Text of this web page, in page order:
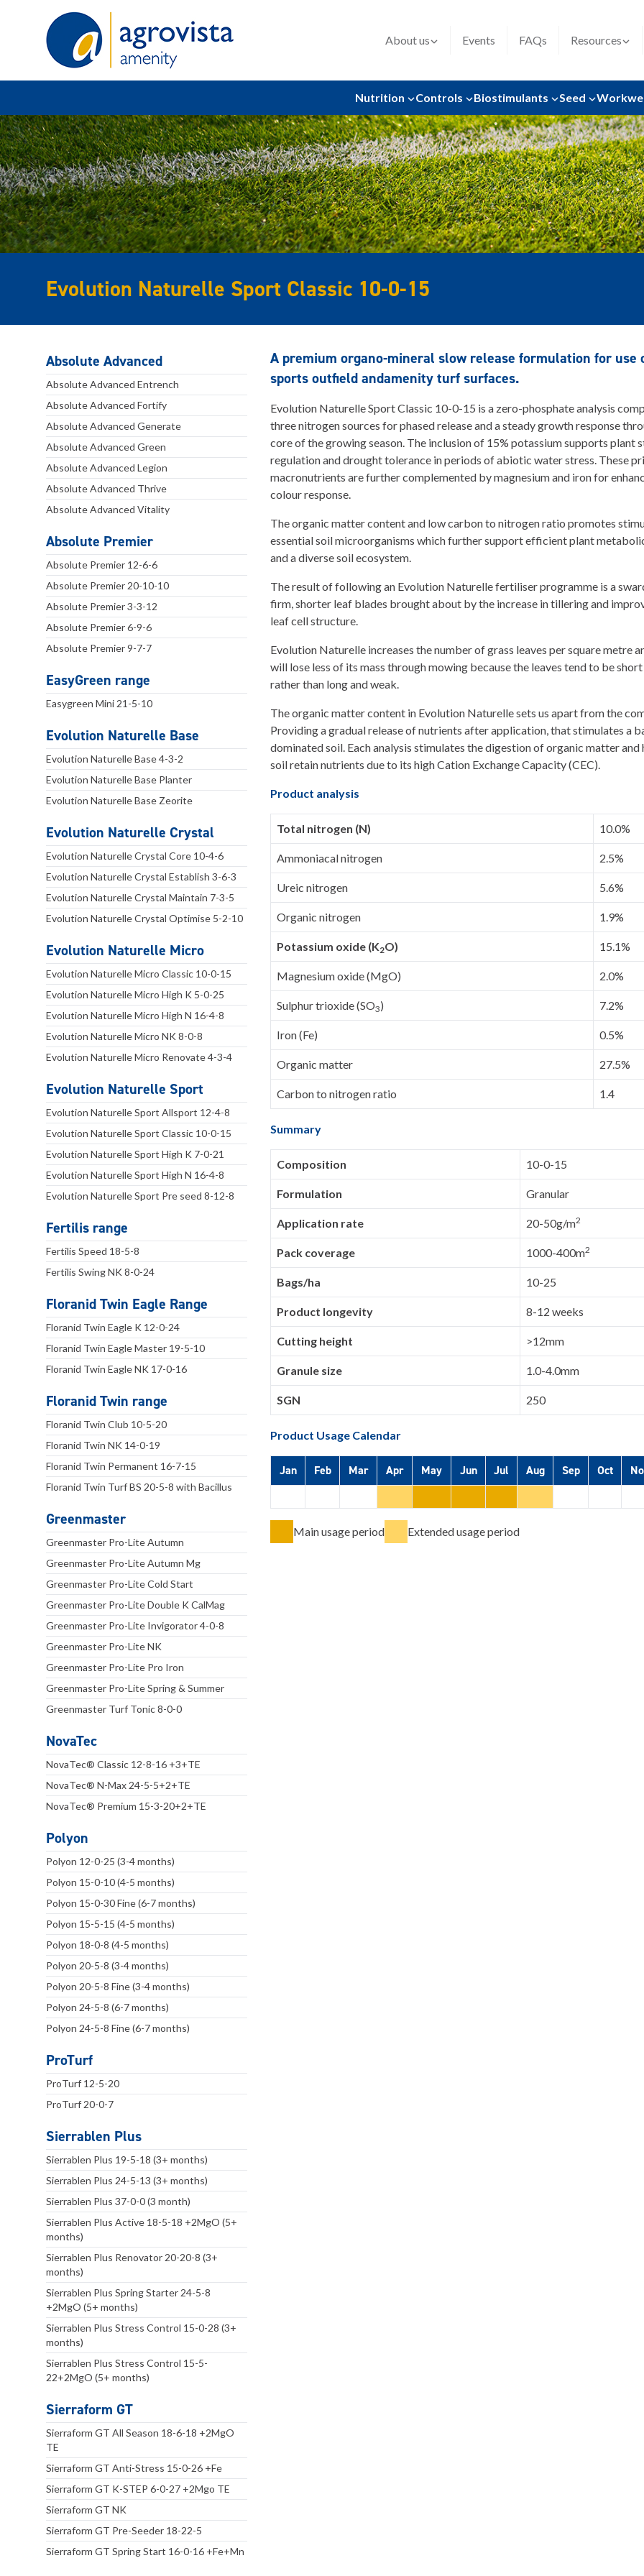
About us Events FAQs Resources
Nutrition Controls Biostimulants Seed
Evolution Naturelle Sport Classic 10-0-15
Absolute Advanced
Absolute Advanced Entrench
Absolute Advanced Fortify
Absolute Advanced Generate
Absolute Advanced Green
Absolute Advanced Legion
Absolute Advanced Thrive
Absolute Advanced Vitality
Absolute Premier
Absolute Premier 12-6-6
Absolute Premier 20-10-10
Absolute Premier 3-3-12
Absolute Premier 6-9-6
Absolute Premier 9-7-7
EasyGreen range
Easygreen Mini 21-5-10
Evolution Naturelle Base
Evolution Naturelle Base 4-3-2
Evolution Naturelle Base Planter
Evolution Naturelle Base Zeorite
Evolution Naturelle Crystal
Evolution Naturelle Crystal Core 10-4-6
Evolution Naturelle Crystal Establish 3-6-3
Evolution Naturelle Crystal Maintain 7-3-5
Evolution Naturelle Crystal Optimise 5-2-10
Evolution Naturelle Micro
Evolution Naturelle Micro Classic 10-0-15
Evolution Naturelle Micro High K 5-0-25
Evolution Naturelle Micro High N 16-4-8
Evolution Naturelle Micro NK 8-0-8
Evolution Naturelle Micro Renovate 4-3-4
Evolution Naturelle Sport
Evolution Naturelle Sport Allsport 12-4-8
Evolution Naturelle Sport Classic 10-0-15
Evolution Naturelle Sport High K 7-0-21
Evolution Naturelle Sport High N 16-4-8
Evolution Naturelle Sport Pre seed 8-12-8
Fertilis range
Fertilis Speed 18-5-8
Fertilis Swing NK 8-0-24
Floranid Twin Eagle Range
Floranid Twin Eagle K 12-0-24
Floranid Twin Eagle Master 19-5-10
Floranid Twin Eagle NK 17-0-16
Floranid Twin range
Floranid Twin Club 10-5-20
Floranid Twin NK 14-0-19
Floranid Twin Permanent 16-7-15
Floranid Twin Turf BS 20-5-8 with Bacillus
Greenmaster
Greenmaster Pro-Lite Autumn
Greenmaster Pro-Lite Autumn Mg
Greenmaster Pro-Lite Cold Start
Greenmaster Pro-Lite Double K CalMag
Greenmaster Pro-Lite Invigorator 4-0-8
Greenmaster Pro-Lite NK
Greenmaster Pro-Lite Pro Iron
Greenmaster Pro-Lite Spring & Summer
Greenmaster Turf Tonic 8-0-0
NovaTec
NovaTec® Classic 12-8-16 +3+TE
NovaTec® N-Max 24-5-5+2+TE
NovaTec® Premium 15-3-20+2+TE
Polyon
Polyon 12-0-25 (3-4 months)
Polyon 15-0-10 (4-5 months)
Polyon 15-0-30 Fine (6-7 months)
Polyon 15-5-15 (4-5 months)
Polyon 18-0-8 (4-5 months)
Polyon 20-5-8 (3-4 months)
Polyon 20-5-8 Fine (3-4 months)
Polyon 24-5-8 (6-7 months)
Polyon 24-5-8 Fine (6-7 months)
ProTurf
ProTurf 12-5-20
ProTurf 20-0-7
Sierrablen Plus
Sierrablen Plus 19-5-18 (3+ months)
Sierrablen Plus 24-5-13 (3+ months)
Sierrablen Plus 37-0-0 (3 month)
Sierrablen Plus Active 18-5-18 +2MgO (5+
months)
Sierrablen Plus Renovator 20-20-8 (3+
months)
Sierrablen Plus Spring Starter 24-5-8
+2MgO (5+ months)
Sierrablen Plus Stress Control 15-0-28 (3+
months)
Sierrablen Plus Stress Control 15-5-
22+2MgO (5+ months)
Sierraform GT
Sierraform GT All Season 18-6-18 +2MgO
TE
Sierraform GT Anti-Stress 15-0-26 +Fe
Sierraform GT K-STEP 6-0-27 +2Mgo TE
Sierraform GT NK
Sierraform GT Pre-Seeder 18-22-5
Sierraform GT Spring Start 16-0-16 +Fe+Mn
A premium organo-mineral slow release formulation for use
sports outfield andamenity turf surfaces.
Evolution Naturelle Sport Classic 10-0-15 is a zero-phosphate analysis
three nitrogen sources for phased release and a steady growth response
core of the growing season. The inclusion of 15% potassium supports plant
regulation and drought tolerance in periods of abiotic water stress. These
macronutrients are further complemented by magnesium and iron for
colour response.
The organic matter content and low carbon to nitrogen ratio promotes
essential soil microorganisms which further support efficient plant
and a diverse soil ecosystem.
The result of following an Evolution Naturelle fertiliser programme is a
firm, shorter leaf blades brought about by the increase in tillering and
leaf cell structure.
Evolution Naturelle increases the number of grass leaves per square metre
will lose less of its mass through mowing because the leaves tend to be
rather than long and weak.
The organic matter content in Evolution Naturelle sets us apart from the
Providing a gradual release of nutrients after application, that stimulates a
dominated soil. Each analysis stimulates the digestion of organic matter and
soil retain nutrients due to its high Cation Exchange Capacity (CEC).
Product analysis
Total nitrogen (N) 10.0%
Ammoniacal nitrogen 2.5%
Ureic nitrogen 5.6%
Organic nitrogen 1.9%
Potassium oxide (K2O) 15.1%
Magnesium oxide (MgO) 2.0%
Sulphur trioxide (SO3) 7.2%
Iron (Fe) 0.5%
Organic matter 27.5%
Carbon to nitrogen ratio 1.4
Summary
Composition 10-0-15
Formulation Granular
Application rate 20-50g/m2
Pack coverage 1000-400m2
Bags/ha 10-25
Product longevity 8-12 weeks
Cutting height >12mm
Granule size 1.0-4.0mm
SGN 250
Product Usage Calendar
Jan Feb Mar Apr May Jun Jul Aug Sep Oct
Main usage period Extended usage period